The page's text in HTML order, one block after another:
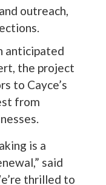
outreach,
anticipated
the project
to Cayce’s
from
is a
said
thrilled to